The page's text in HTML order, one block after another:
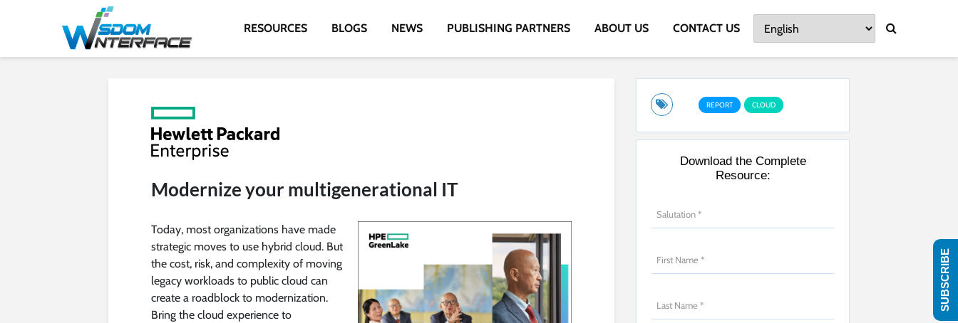
RESOURCES BLOGS NEWS PUBLISHING PARTNERS ABOUT US CONTACT US
Modernize your multigenerational IT
Today, most organizations have made
strategic moves to use hybrid cloud. But
the cost, risk, and complexity of moving
legacy workloads to public cloud can
create a roadblock to modernization.
Bring the cloud experience to
REPORT CLOUD
Download the Complete
Resource:
SUBSCRIBE